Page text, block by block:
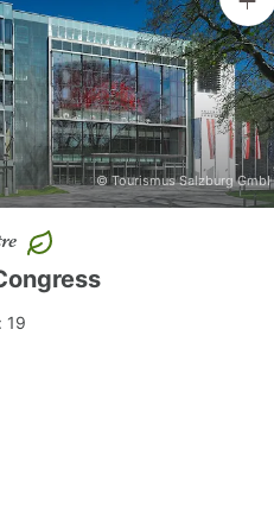
of the
city of Salzburg.
a culinary tour on
tabtourthrough
concert in the Mirabell
service for the city and
© Tourismus Salzburg
19